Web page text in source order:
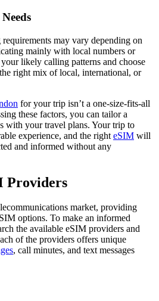
may vary depending on
mainly with local numbers or
likely calling patterns and choose
right mix of local, international, or
for your trip isn’t a one-size-fits-all
these factors, you can tailor a
with your travel plans. Your trip to
experience, and the right eSIM will
and informed without any
Providers
market, providing
options. To make an informed
the available eSIM providers and
of the providers offers unique
, call minutes, and text messages